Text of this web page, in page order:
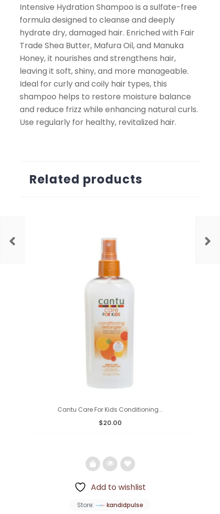
Intensive Hydration Shampoo is a sulfate-free
formula designed to cleanse and deeply
hydrate dry, damaged hair. Enriched with Fair
Trade Shea Butter, Mafura Oil, and Manuka
Honey, it nourishes and strengthens hair,
leaving it soft, shiny, and more manageable.
Ideal for curly and coily hair types, this
shampoo helps to restore moisture balance
and reduce frizz while enhancing natural curls.
Use regularly for healthy, revitalized hair.
Related products
Cantu Care For Kids Conditioning...
$20.00
to
Add to wishlist
Store: kandidpulse